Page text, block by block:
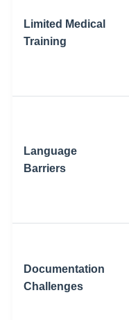
Limited Medical
Training
Language
Barriers
Documentation
Challenges